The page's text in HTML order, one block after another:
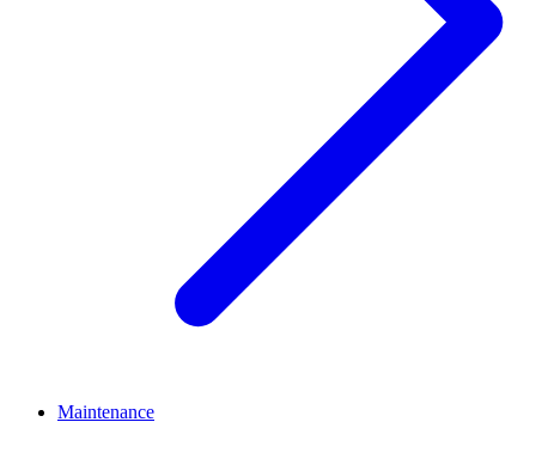
Maintenance